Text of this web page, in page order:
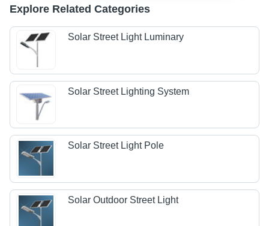
Explore Related Categories
Solar Street Light Luminary
Solar Street Lighting System
Solar Street Light Pole
Solar Outdoor Street Light